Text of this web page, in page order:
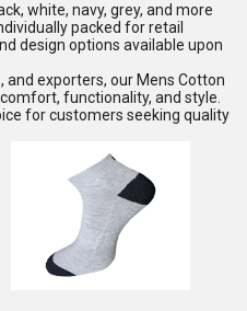
white, navy, grey, and more
packed for retail
design options available upon
exporters, our Mens Cotton
functionality, and style.
for customers seeking quality